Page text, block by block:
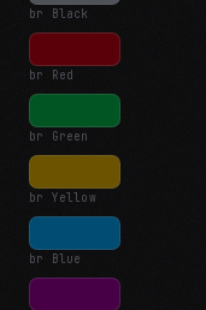
br Black
br Red
br Green
br Yellow
br Blue